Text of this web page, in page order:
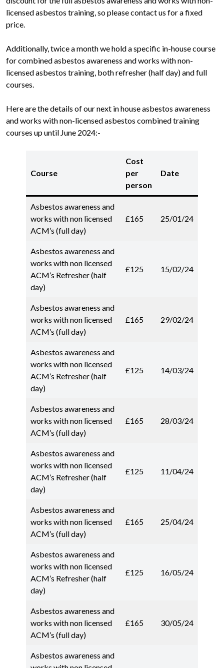
licensed asbestos training, so please contact us for a fixed
price.
Additionally, twice a month we hold a specific in-house course
for combined asbestos awareness and works with non-
licensed asbestos training, both refresher (half day) and full
courses.
Here are the details of our next in house asbestos awareness
and works with non-licensed asbestos combined training
courses up until June 2024:-
Course
Cost
per
person
Date
Asbestos awareness and
works with non licensed
ACM’s (full day)
£165 25/01/24
Asbestos awareness and
works with non licensed
ACM’s Refresher (half
day)
£125 15/02/24
Asbestos awareness and
works with non licensed
ACM’s (full day)
£165 29/02/24
Asbestos awareness and
works with non licensed
ACM’s Refresher (half
day)
£125 14/03/24
Asbestos awareness and
works with non licensed
ACM’s (full day)
£165 28/03/24
Asbestos awareness and
works with non licensed
ACM’s Refresher (half
day)
£125 11/04/24
Asbestos awareness and
works with non licensed
ACM’s (full day)
£165 25/04/24
Asbestos awareness and
works with non licensed
ACM’s Refresher (half
day)
£125 16/05/24
Asbestos awareness and
works with non licensed
ACM’s (full day)
£165 30/05/24
Asbestos awareness and